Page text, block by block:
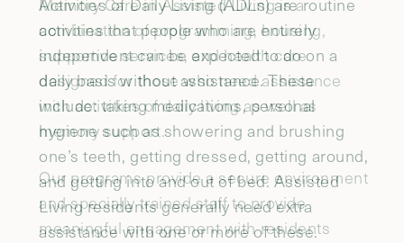
Activities of Daily Living (ADLs) are routine
activities that people who are entirely
independent can be expected to do on a
daily basis without assistance. These
include: taking medications, personal
hygiene such as showering and brushing
one’s teeth, getting dressed, getting around,
and getting into and out of bed. Assisted
Living residents generally need extra
assistance with one or more of these.